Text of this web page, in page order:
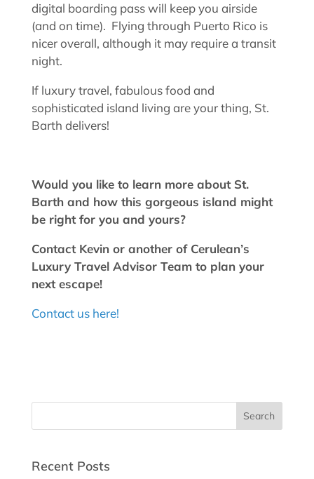
digital boarding pass will keep you airside
(and on time). Flying through Puerto Rico is
nicer overall, although it may require a transit
night.
If luxury travel, fabulous food and
sophisticated island living are your thing, St.
Barth delivers!
Would you like to learn more about St.
Barth and how this gorgeous island might
be right for you and yours?
Contact Kevin or another of Cerulean’s
Luxury Travel Advisor Team to plan your
next escape!
Contact us here!
Recent Posts